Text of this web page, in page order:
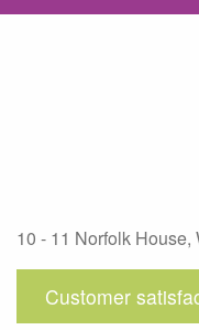
10 - 11 Norfolk
Customer